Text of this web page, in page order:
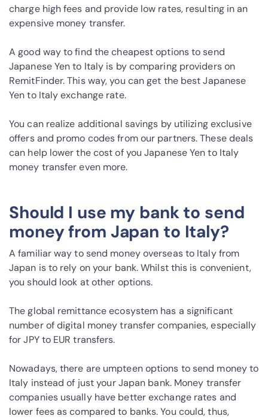
charge high fees and provide low rates, resulting in an
expensive money transfer.
A good way to find the cheapest options to send
Japanese Yen to Italy is by comparing providers on
RemitFinder. This way, you can get the best Japanese
Yen to Italy exchange rate.
You can realize additional savings by utilizing exclusive
offers and promo codes from our partners. These deals
can help lower the cost of you Japanese Yen to Italy
money transfer even more.
Should I use my bank to send
money from Japan to Italy?
A familiar way to send money overseas to Italy from
Japan is to rely on your bank. Whilst this is convenient,
you should look at other options.
The global remittance ecosystem has a significant
number of digital money transfer companies, especially
for JPY to EUR transfers.
Nowadays, there are umpteen options to send money to
Italy instead of just your Japan bank. Money transfer
companies usually have better exchange rates and
lower fees as compared to banks. You could, thus,